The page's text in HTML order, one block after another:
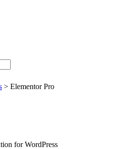
> Elementor Pro
for WordPress